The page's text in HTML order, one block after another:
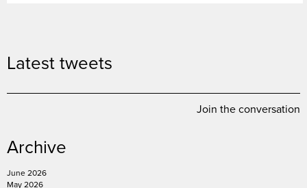
Latest tweets
Join the conversation
Archive
June 2026
May 2026